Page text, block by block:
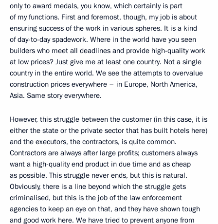
only to award medals, you know, which certainly is part
of my functions. First and foremost, though, my job is about
ensuring success of the work in various spheres. It is a kind
of day-to-day spadework. Where in the world have you seen
builders who meet all deadlines and provide high-quality work
at low prices? Just give me at least one country. Not a single
country in the entire world. We see the attempts to overvalue
construction prices everywhere – in Europe, North America,
Asia. Same story everywhere.
However, this struggle between the customer (in this case, it is
either the state or the private sector that has built hotels here)
and the executors, the contractors, is quite common.
Contractors are always after large profits; customers always
want a high-quality end product in due time and as cheap
as possible. This struggle never ends, but this is natural.
Obviously, there is a line beyond which the struggle gets
criminalised, but this is the job of the law enforcement
agencies to keep an eye on that, and they have shown tough
and good work here. We have tried to prevent anyone from